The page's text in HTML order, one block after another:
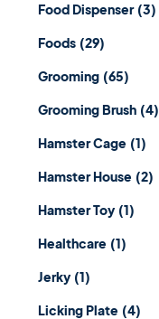
Food Dispenser (3)
Foods (29)
Grooming (65)
Grooming Brush (4)
Hamster Cage (1)
Hamster House (2)
Hamster Toy (1)
Healthcare (1)
Jerky (1)
Licking Plate (4)